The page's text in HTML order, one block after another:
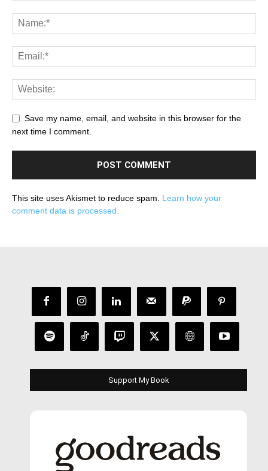
Save my name, email, and website in this browser for the
next time I comment.
This site uses Akismet to reduce spam. Learn how your
comment data is processed.
Support My Book